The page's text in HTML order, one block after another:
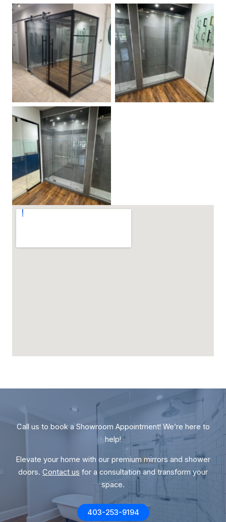
Glass Barn Door and
Partition Wall
Frameless Sliding Shower
Steam Shower Door
Call us to book a Showroom Appointment! We’re here to
help!
Elevate your home with our premium mirrors and shower
doors. Contact us for a consultation and transform your
space.
403-253-9194